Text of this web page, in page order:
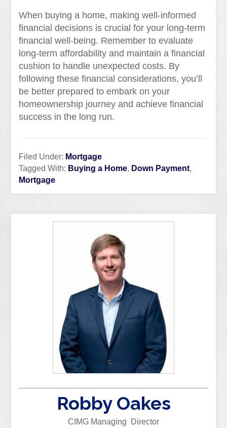
When buying a home, making well-informed
financial decisions is crucial for your long-term
financial well-being. Remember to evaluate
long-term affordability and maintain a financial
cushion to handle unexpected costs. By
following these financial considerations, you’ll
be better prepared to embark on your
homeownership journey and achieve financial
success in the long run.
Filed Under: Mortgage
Tagged With: Buying a Home, Down Payment,
Mortgage
Robby Oakes
CIMG Managing Director